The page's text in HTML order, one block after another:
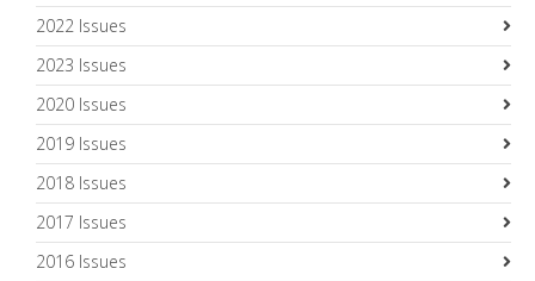
2022 Issues
2023 Issues
2020 Issues
2019 Issues
2018 Issues
2017 Issues
2016 Issues